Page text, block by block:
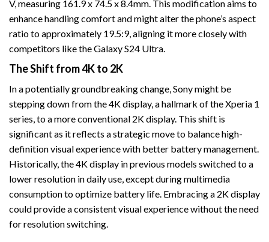
V, measuring 161.9 x 74.5 x 8.4mm. This modification aims to
enhance handling comfort and might alter the phone’s aspect
ratio to approximately 19.5:9, aligning it more closely with
competitors like the Galaxy S24 Ultra.
The Shift from 4K to 2K
In a potentially groundbreaking change, Sony might be
stepping down from the 4K display, a hallmark of the Xperia 1
series, to a more conventional 2K display. This shift is
significant as it reflects a strategic move to balance high-
definition visual experience with better battery management.
Historically, the 4K display in previous models switched to a
lower resolution in daily use, except during multimedia
consumption to optimize battery life. Embracing a 2K display
could provide a consistent visual experience without the need
for resolution switching.